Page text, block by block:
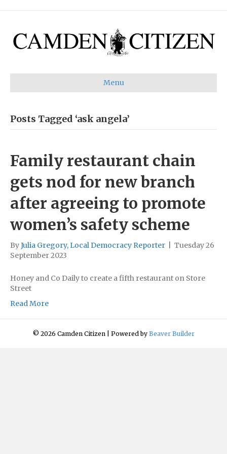
Menu
Posts Tagged ‘ask angela’
Family restaurant chain
gets nod for new branch
after agreeing to promote
women’s safety scheme
ByJulia Gregory, Local Democracy Reporter
Tuesday 26
September 2023
Honey and Co Daily to create a fifth restaurant on Store
Street
Read More
© 2026 Camden Citizen Powered by Beaver Builder